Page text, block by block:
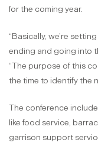
for the coming year.
“Basically, we’re
ending and going into
“The purpose of this
the time to identify the
The conference
like food service,
garrison support